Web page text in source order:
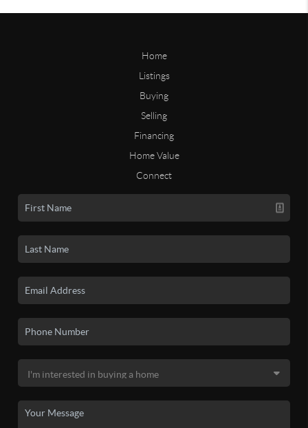
Home
Listings
Buying
Selling
Financing
Home Value
Connect